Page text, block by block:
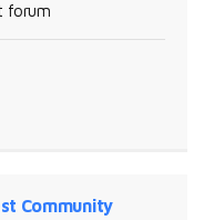
forum
Community